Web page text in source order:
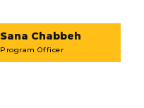
Sana Chabbeh
Program Officer